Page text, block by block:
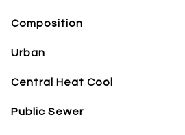
Composition
Urban
Central Heat Cool
Public Sewer